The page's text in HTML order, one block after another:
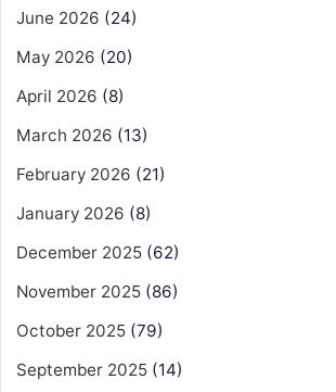
June 2026 (24)
May 2026 (20)
April 2026 (8)
March 2026 (13)
February 2026 (21)
January 2026 (8)
December 2025 (62)
November 2025 (86)
October 2025 (79)
September 2025 (14)